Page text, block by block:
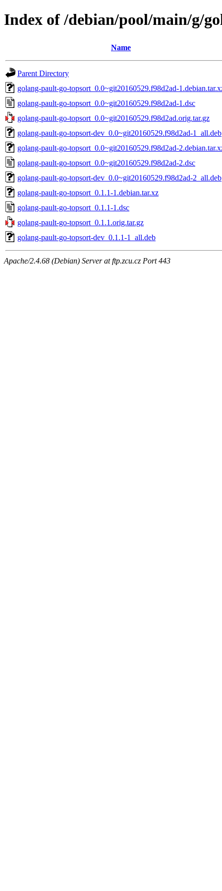
Index of /debian/pool/main/g/
Name
Parent Directory
golang-pault-go-topsort_0.0~git20160529.f98d2ad-
golang-pault-go-topsort_0.0~git20160529.f98d2ad-1.dsc
golang-pault-go-topsort_0.0~git20160529.f98d2ad.orig.tar.gz
golang-pault-go-topsort-dev_0.0~git20160529.f98d2ad-1_all.deb
golang-pault-go-topsort_0.0~git20160529.f98d2ad-
golang-pault-go-topsort_0.0~git20160529.f98d2ad-2.dsc
golang-pault-go-topsort-dev_0.0~git20160529.f98d2ad-2_all.deb
golang-pault-go-topsort_0.1.1-1.debian.tar.xz
golang-pault-go-topsort_0.1.1-1.dsc
golang-pault-go-topsort_0.1.1.orig.tar.gz
golang-pault-go-topsort-dev_0.1.1-1_all.deb
Apache/2.4.68 (Debian) Server at ftp.zcu.cz Port 443